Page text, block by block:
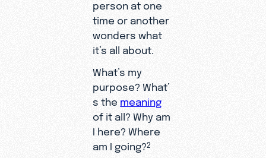
person at one
time or another
wonders what
it’s all about.
What’s my
purpose? What’
s the meaning
of it all? Why am
I here? Where
am I going?2